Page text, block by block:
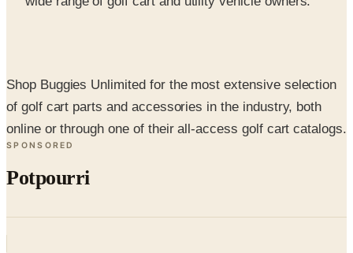
online or through one of their all-access golf cart catalogs.
SPONSORED
Potpourri
Up to 60% Off